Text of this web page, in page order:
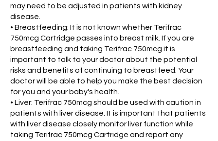
may need to be adjusted in patients with kidney
disease.
• Breastfeeding: It is not known whether Terifrac
750mcg Cartridge passes into breast milk. If you are
breastfeeding and taking Terifrac 750mcg it is
important to talk to your doctor about the potential
risks and benefits of continuing to breastfeed. Your
doctor will be able to help you make the best decision
for you and your baby's health.
• Liver: Terifrac 750mcg should be used with caution in
patients with liver disease. It is important that patients
with liver disease closely monitor liver function while
taking Terifrac 750mcg Cartridge and report any